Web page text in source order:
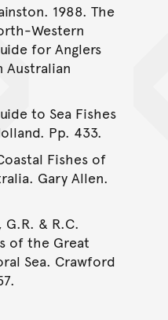
1988. The
Western
for Anglers
Australian
to Sea Fishes
Pp. 433.
Fishes of
Gary Allen.
& R.C.
of the Great
Sea. Crawford